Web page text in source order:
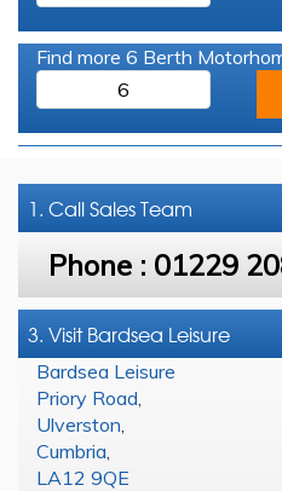
Find more 6 Berth
6
1. CallSales Team
Phone : 01229
3. Visit Bardsea Leisure
Bardsea Leisure
Priory Road
Ulverston
Cumbria
LA12 9QE